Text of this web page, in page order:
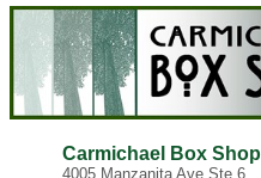
Carmichael Box Shop
4005 Manzanita Ave Ste 6